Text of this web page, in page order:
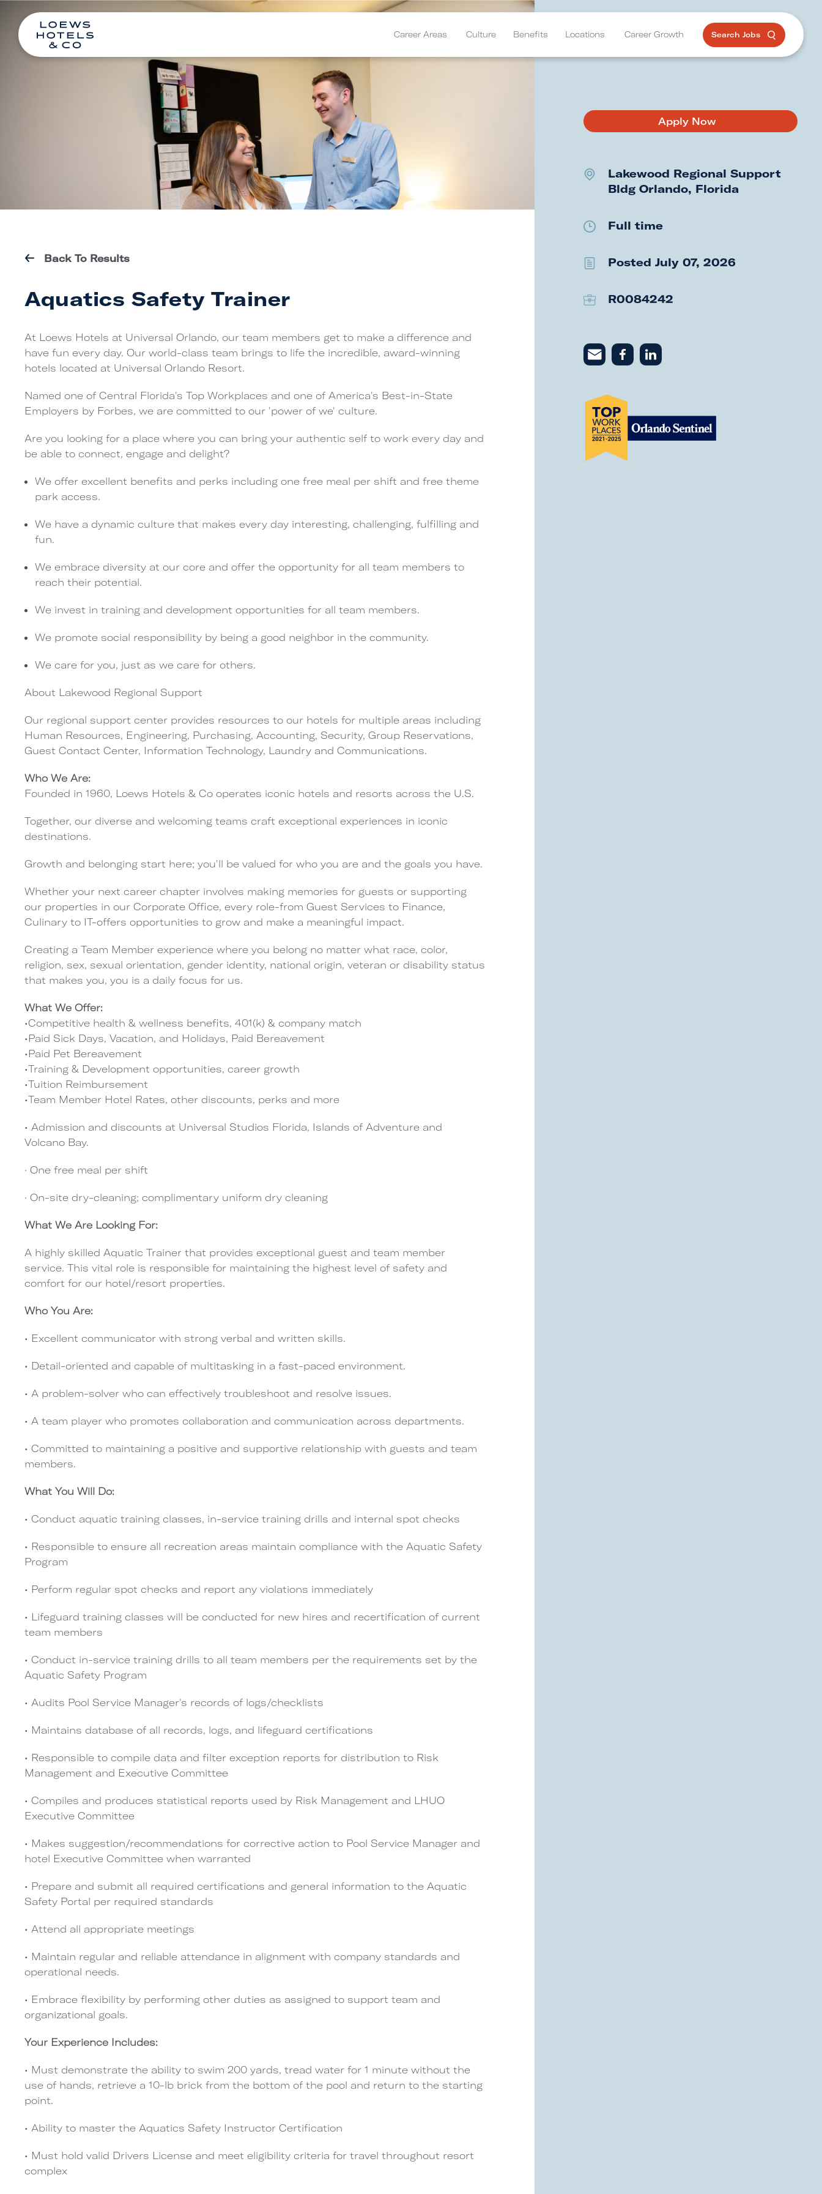
Career Areas Culture Benefits Locations Career Growth Search Jobs
Back To Results
Aquatics Safety Trainer
At Loews Hotels at Universal Orlando, our team members get to make a difference and
have fun every day. Our world-class team brings to life the incredible, award-winning
hotels located at Universal Orlando Resort.
Named one of Central Florida's Top Workplaces and one of America's Best-in-State
Employers by Forbes, we are committed to our 'power of we' culture.
Are you looking for a place where you can bring your authentic self to work every day and
be able to connect, engage and delight?
We offer excellent benefits and perks including one free meal per shift and free theme
park access.
We have a dynamic culture that makes every day interesting, challenging, fulfilling and
fun.
We embrace diversity at our core and offer the opportunity for all team members to
reach their potential.
We invest in training and development opportunities for all team members.
We promote social responsibility by being a good neighbor in the community.
We care for you, just as we care for others.
About Lakewood Regional Support
Our regional support center provides resources to our hotels for multiple areas including
Human Resources, Engineering, Purchasing, Accounting, Security, Group Reservations,
Guest Contact Center, Information Technology, Laundry and Communications.
Who We Are:
Founded in 1960, Loews Hotels & Co operates iconic hotels and resorts across the U.S.
Together, our diverse and welcoming teams craft exceptional experiences in iconic
destinations.
Growth and belonging start here; you'll be valued for who you are and the goals you have.
Whether your next career chapter involves making memories for guests or supporting
our properties in our Corporate Office, every role-from Guest Services to Finance,
Culinary to IT-offers opportunities to grow and make a meaningful impact.
Creating a Team Member experience where you belong no matter what race, color,
religion, sex, sexual orientation, gender identity, national origin, veteran or disability status
that makes you, you is a daily focus for us.
What We Offer:
•Competitive health & wellness benefits, 401(k) & company match
•Paid Sick Days, Vacation, and Holidays, Paid Bereavement
•Paid Pet Bereavement
•Training & Development opportunities, career growth
•Tuition Reimbursement
•Team Member Hotel Rates, other discounts, perks and more
• Admission and discounts at Universal Studios Florida, Islands of Adventure and
Volcano Bay.
· One free meal per shift
· On-site dry-cleaning; complimentary uniform dry cleaning
What We Are Looking For:
A highly skilled Aquatic Trainer that provides exceptional guest and team member
service. This vital role is responsible for maintaining the highest level of safety and
comfort for our hotel/resort properties.
Who You Are:
• Excellent communicator with strong verbal and written skills.
• Detail-oriented and capable of multitasking in a fast-paced environment.
• A problem-solver who can effectively troubleshoot and resolve issues.
• A team player who promotes collaboration and communication across departments.
• Committed to maintaining a positive and supportive relationship with guests and team
members.
What You Will Do:
• Conduct aquatic training classes, in-service training drills and internal spot checks
• Responsible to ensure all recreation areas maintain compliance with the Aquatic Safety
Program
• Perform regular spot checks and report any violations immediately
• Lifeguard training classes will be conducted for new hires and recertification of current
team members
• Conduct in-service training drills to all team members per the requirements set by the
Aquatic Safety Program
• Audits Pool Service Manager's records of logs/checklists
• Maintains database of all records, logs, and lifeguard certifications
• Responsible to compile data and filter exception reports for distribution to Risk
Management and Executive Committee
• Compiles and produces statistical reports used by Risk Management and LHUO
Executive Committee
• Makes suggestion/recommendations for corrective action to Pool Service Manager and
hotel Executive Committee when warranted
• Prepare and submit all required certifications and general information to the Aquatic
Safety Portal per required standards
• Attend all appropriate meetings
• Maintain regular and reliable attendance in alignment with company standards and
operational needs.
• Embrace flexibility by performing other duties as assigned to support team and
organizational goals.
Your Experience Includes:
• Must demonstrate the ability to swim 200 yards, tread water for 1 minute without the
use of hands, retrieve a 10-lb brick from the bottom of the pool and return to the starting
point.
• Ability to master the Aquatics Safety Instructor Certification
• Must hold valid Drivers License and meet eligibility criteria for travel throughout resort
complex
Apply Now
Lakewood Regional Support
Bldg Orlando, Florida
Full time
Posted July 07, 2026
R0084242